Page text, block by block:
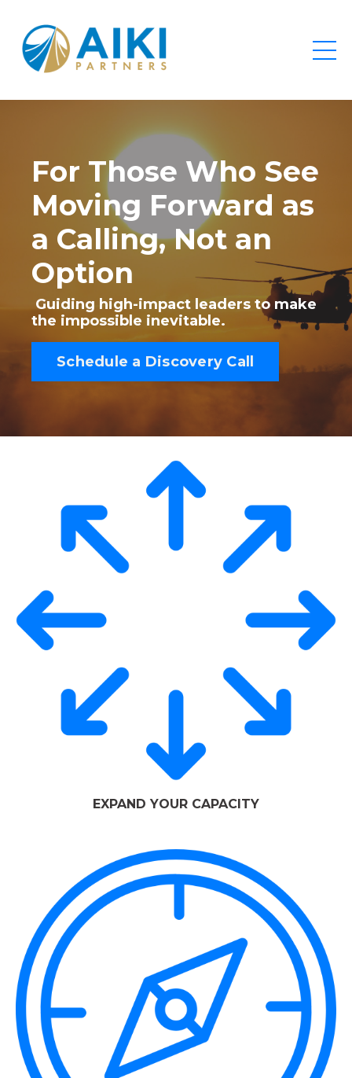
For Those Who See
Moving Forward as
a Calling, Not an
Option
Guiding high-impact leaders to make
the impossible inevitable.
Schedule a Discovery Call
EXPAND YOUR CAPACITY